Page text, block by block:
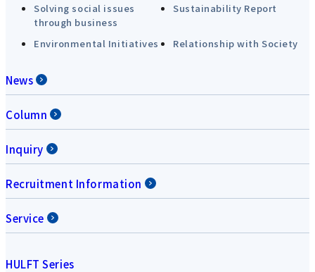
Solving social issues
through business
Sustainability Report
Environmental Initiatives Relationship with Society
News
Column
Inquiry
Recruitment Information
Service
HULFT Series